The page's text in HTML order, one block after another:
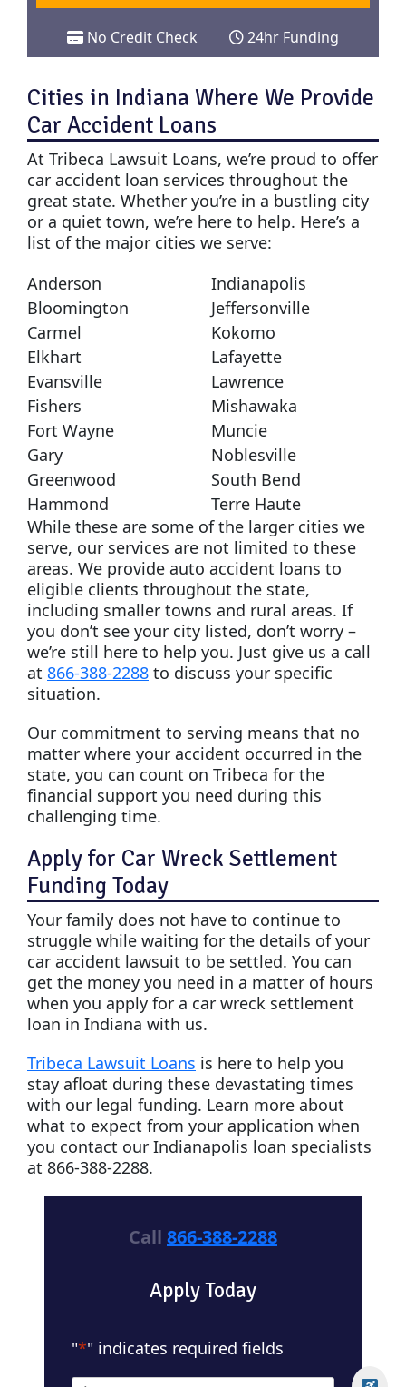
No Credit Check 24hr Funding
Cities in Indiana Where We Provide
Car Accident Loans
At Tribeca Lawsuit Loans, we’re proud to offer
car accident loan services throughout the
great state. Whether you’re in a bustling city
or a quiet town, we’re here to help. Here’s a
list of the major cities we serve:
Anderson
Bloomington
Carmel
Elkhart
Evansville
Fishers
Fort Wayne
Gary
Greenwood
Hammond
Indianapolis
Jeffersonville
Kokomo
Lafayette
Lawrence
Mishawaka
Muncie
Noblesville
South Bend
Terre Haute
While these are some of the larger cities we
serve, our services are not limited to these
areas. We provide auto accident loans to
eligible clients throughout the state,
including smaller towns and rural areas. If
you don’t see your city listed, don’t worry –
we’re still here to help you. Just give us a call
at 866-388-2288 to discuss your specific
situation.
Our commitment to serving means that no
matter where your accident occurred in the
state, you can count on Tribeca for the
financial support you need during this
challenging time.
Apply for Car Wreck Settlement
Funding Today
Your family does not have to continue to
struggle while waiting for the details of your
car accident lawsuit to be settled. You can
get the money you need in a matter of hours
when you apply for a car wreck settlement
loan in Indiana with us.
Tribeca Lawsuit Loans is here to help you
stay afloat during these devastating times
with our legal funding. Learn more about
what to expect from your application when
you contact our Indianapolis loan specialists
at 866-388-2288.
Call 866-388-2288
Apply Today
"*" indicates required fields